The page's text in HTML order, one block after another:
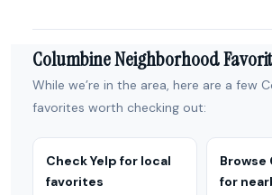
Columbine Neighborhood
While we’re in the area, here are a few
favorites worth checking out:
Check Yelp for local
favorites
Browse
for